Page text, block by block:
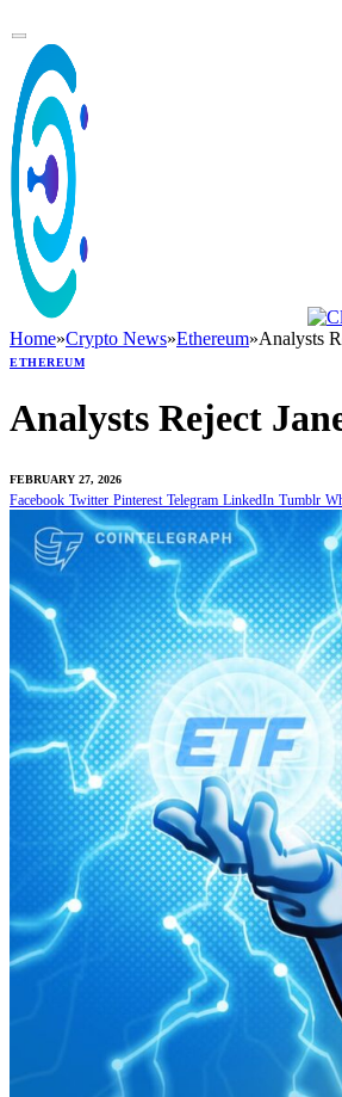
Home»Crypto News»Ethereum»Analysts
ETHEREUM
Analysts Reject
FEBRUARY 27, 2026
Facebook Twitter Pinterest Telegram LinkedIn Tumblr